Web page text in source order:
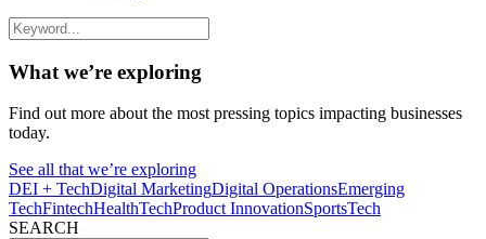
What we’re exploring
Find out more about the most pressing topics impacting businesses
today.
See all that we’re exploring
DEI + TechDigital MarketingDigital OperationsEmerging
TechFintechHealthTechProduct InnovationSportsTech
SEARCH